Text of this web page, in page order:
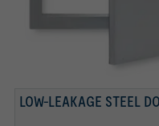
LOW-LEAKAGE STEEL